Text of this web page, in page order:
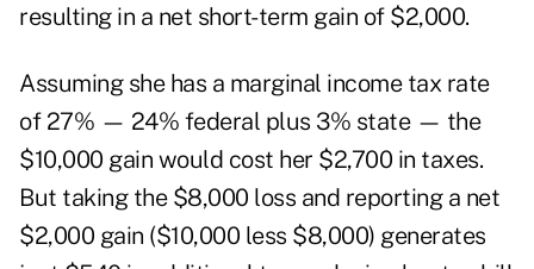
resulting in a net short-term gain of $2,000.
Assuming she has a marginal income tax rate
of 27% — 24% federal plus 3% state — the
$10,000 gain would cost her $2,700 in taxes.
But taking the $8,000 loss and reporting a net
$2,000 gain ($10,000 less $8,000) generates